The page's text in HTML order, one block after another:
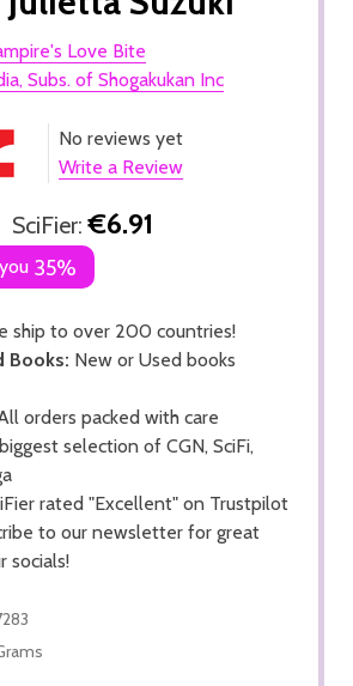
Love Bite
Subs. of Shogakukan Inc
No reviews yet
Write a Review
SciFier: €6.91
35%
ship to over 200 countries!
Books: New or Used books
orders packed with care
selection of CGN, SciFi,
rated "Excellent" on Trustpilot
to our newsletter for great
socials!